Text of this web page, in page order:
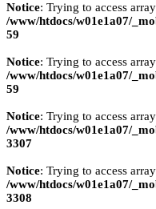
Notice: Trying to access
/www/htdocs/w01e1a07/
59
Notice: Trying to access
/www/htdocs/w01e1a07/
59
Notice: Trying to access
/www/htdocs/w01e1a07/
3307
Notice: Trying to access
/www/htdocs/w01e1a07/
3308